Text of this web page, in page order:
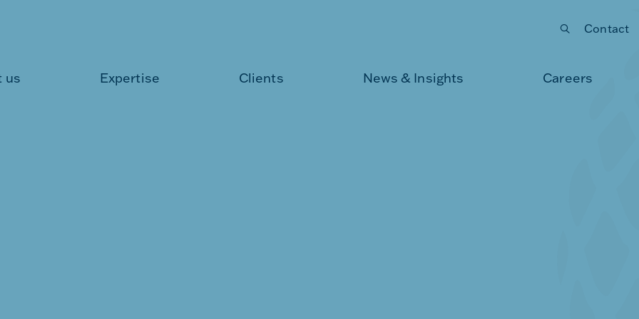
Submit your searchContact
us Expertise Clients News & Insights Careers